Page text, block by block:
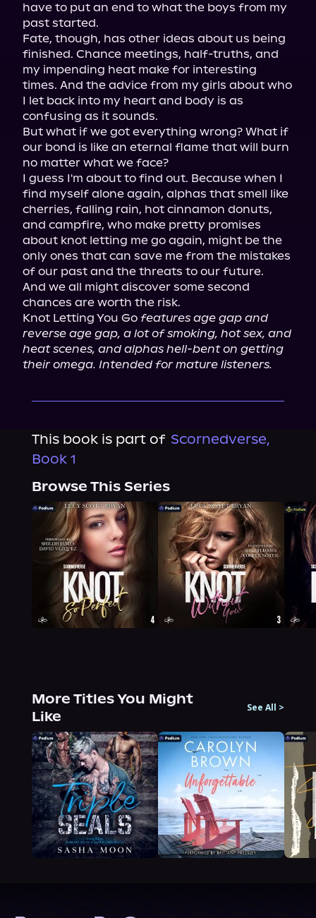
have to put an end to what the boys from my
past started.
Fate, though, has other ideas about us being
finished. Chance meetings, half-truths, and
my impending heat make for interesting
times. And the advice from my girls about who
I let back into my heart and body is as
confusing as it sounds.
But what if we got everything wrong? What if
our bond is like an eternal flame that will burn
no matter what we face?
I guess I'm about to find out. Because when I
find myself alone again, alphas that smell like
cherries, falling rain, hot cinnamon donuts,
and campfire, who make pretty promises
about knot letting me go again, might be the
only ones that can save me from the mistakes
of our past and the threats to our future.
And we all might discover some second
chances are worth the risk.
Knot Letting You Go features age gap and
reverse age gap, a lot of smoking, hot sex, and
heat scenes, and alphas hell-bent on getting
their omega. Intended for mature listeners.
This book is part of Scornedverse,
Book 1
Browse This Series
More Titles You Might
Like
See All >